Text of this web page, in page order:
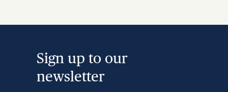
Sign up to our
newsletter